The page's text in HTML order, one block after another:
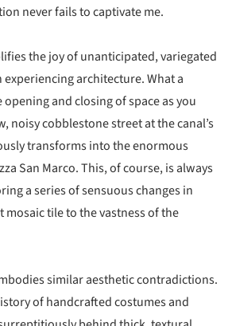
never fails to captivate me.
the joy of unanticipated, variegated
architecture. What a
and closing of space as you
noisy cobblestone street at the canal’s
transforms into the enormous
San Marco. This, of course, is always
a series of sensuous changes in
tile to the vastness of the
similar aesthetic contradictions.
of handcrafted costumes and